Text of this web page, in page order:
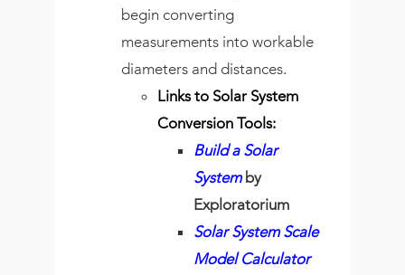
begin converting
measurements into workable
diameters and distances.
Links to Solar System
Conversion Tools:
Build a Solar
Systemby
Exploratorium
Solar System Scale
Model Calculator